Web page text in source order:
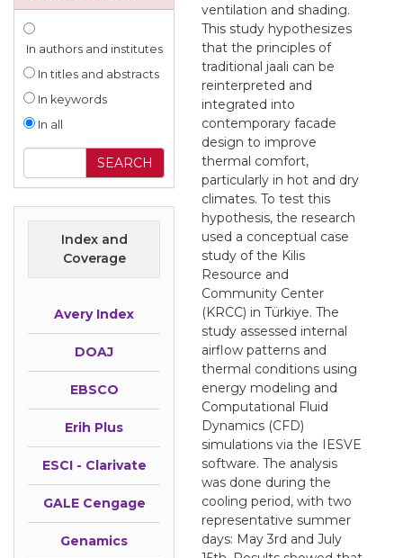
In authors and institutes
In titles and abstracts
In keywords
In all
Index and
Coverage
Avery Index
DOAJ
EBSCO
Erih Plus
ESCI - Clarivate
GALE Cengage
Genamics
ventilation and shading.
This study hypothesizes
that the principles of
traditional jaali can be
reinterpreted and
integrated into
contemporary facade
design to improve
thermal comfort,
particularly in hot and dry
climates. To test this
hypothesis, the research
used a conceptual case
study of the Kilis
Resource and
Community Center
(KRCC) in Türkiye. The
study assessed internal
airflow patterns and
thermal conditions using
energy modeling and
Computational Fluid
Dynamics (CFD)
simulations via the IESVE
software. The analysis
was done during the
cooling period, with two
representative summer
days: May 3rd and July